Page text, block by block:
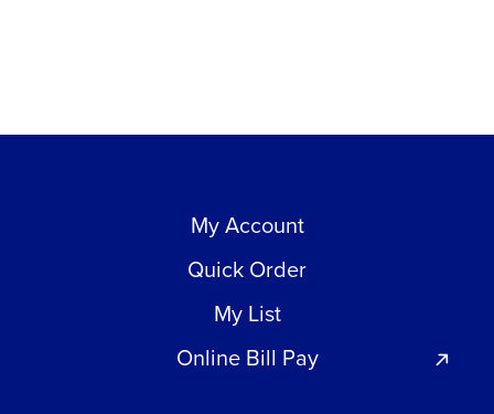
My Account
Quick Order
My List
Online Bill Pay